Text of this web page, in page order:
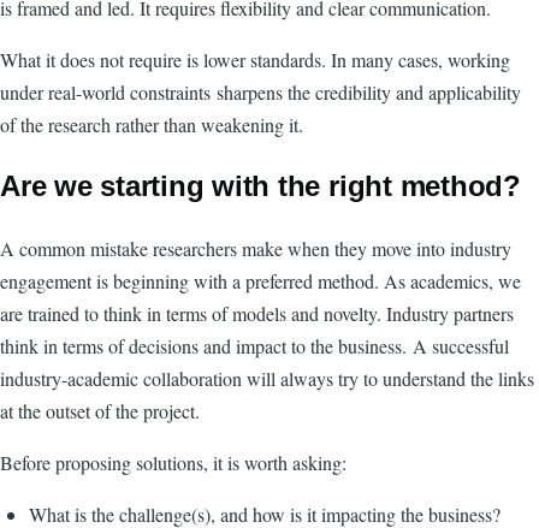
is framed and led. It requires flexibility and clear communication.
What it does not require is lower standards. In many cases, working
under real-world constraints sharpens the credibility and applicability
of the research rather than weakening it.
Are we starting with the right method?
A common mistake researchers make when they move into industry
engagement is beginning with a preferred method. As academics, we
are trained to think in terms of models and novelty. Industry partners
think in terms of decisions and impact to the business. A successful
industry-academic collaboration will always try to understand the links
at the outset of the project.
Before proposing solutions, it is worth asking:
What is the challenge(s), and how is it impacting the business?